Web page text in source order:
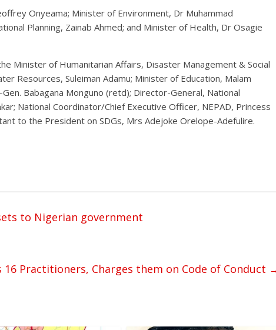
Onyeama; Minister of Environment, Dr Muhammad
Planning, Zainab Ahmed; and Minister of Health, Dr Osagie
Minister of Humanitarian Affairs, Disaster Management & Social
Resources, Suleiman Adamu; Minister of Education, Malam
Babagana Monguno (retd); Director-General, National
National Coordinator/Chief Executive Officer, NEPAD, Princess
to the President on SDGs, Mrs Adejoke Orelope-Adefulire.
to Nigerian government
16 Practitioners, Charges them on Code of Conduct